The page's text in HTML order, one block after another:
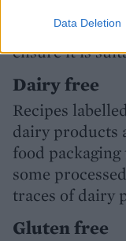
Data Deletion
products, but
ensure it is
Dairy free
Recipes
dairy products
food
some
traces of dairy
Gluten free